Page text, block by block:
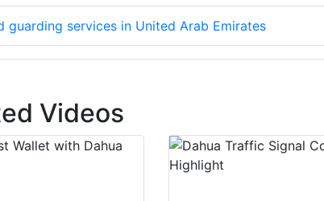
guarding services in United Arab Emirates
Videos